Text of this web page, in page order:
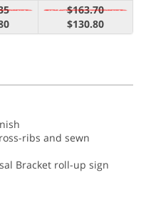
$163.70
$130.80
ribs and sewn
Bracket roll-up sign